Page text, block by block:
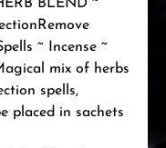
BLEND ~
~ Incense ~
mix of herbs
spells,
placed in sachets